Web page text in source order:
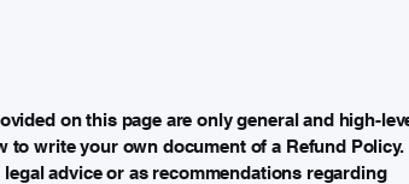
on this page are only general and high-
to write your own document of a Refund Policy.
advice or as recommendations regarding